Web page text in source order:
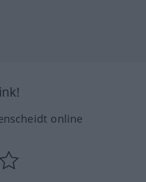
online